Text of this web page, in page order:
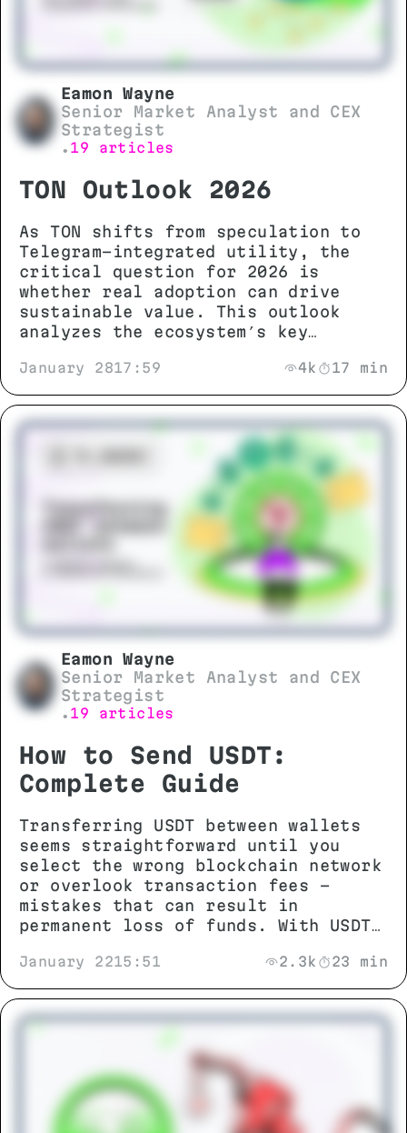
Eamon Wayne
Senior Market Analyst and CEX
Strategist
• 19 articles
TON Outlook 2026
As TON shifts from speculation to
Telegram-integrated utility, the
critical question for 2026 is
whether real adoption can drive
sustainable value. This outlook
analyzes the ecosystem’s key
growth scenarios to separate
genuine progress from market noise.
January 2817:59 4k 17 min
Eamon Wayne
Senior Market Analyst and CEX
Strategist
• 19 articles
How to Send USDT:
Complete Guide
Transferring USDT between wallets
seems straightforward until you
select the wrong blockchain network
or overlook transaction fees -
mistakes that can result in
permanent loss of funds. With USDT
different networks including TRON
(TRC-20), Ethereum (ERC-20), and
BNB Smart Chain (BEP-20),
understanding network compatibility
and technical requirements is
essential before initiating any
transfer.
January 2215:51 2.3k 23 min